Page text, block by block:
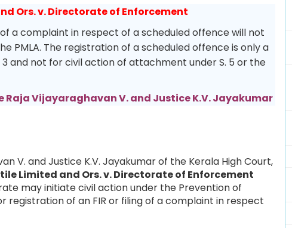
Ors. v. Directorate of Enforcement
a complaint in respect of a scheduled offence will not
PMLA. The registration of a scheduled offence is only a
and not for civil action of attachment under S. 5 or the
Raja Vijayaraghavan V. and Justice K.V. Jayakumar
V. and Justice K.V. Jayakumar of the Kerala High Court,
Limited and Ors. v. Directorate of Enforcement
may initiate civil action under the Prevention of
registration of an FIR or filing of a complaint in respect